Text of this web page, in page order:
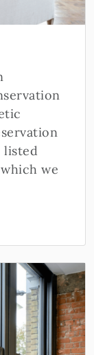
listed
we